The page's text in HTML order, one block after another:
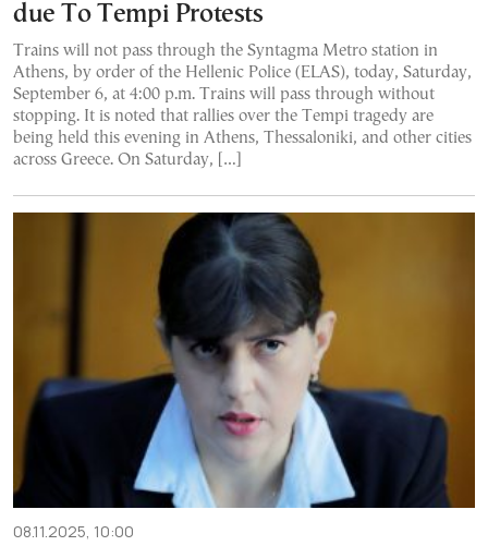
due To Tempi Protests
Trains will not pass through the Syntagma Metro station in
Athens, by order of the Hellenic Police (ELAS), today, Saturday,
September 6, at 4:00 p.m. Trains will pass through without
stopping. It is noted that rallies over the Tempi tragedy are
being held this evening in Athens, Thessaloniki, and other cities
across Greece. On Saturday, […]
08.11.2025, 10:00